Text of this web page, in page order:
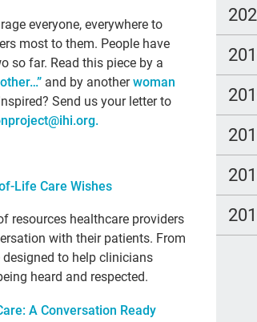
will
everyone, everywhere to
most to them. People have
so far. Read this piece by a
and by anotherwoman
Send us your letter to
.
Life Care Wishes
resources healthcare providers
with their patients. From
to help clinicians
heard and respected.
A Conversation Ready